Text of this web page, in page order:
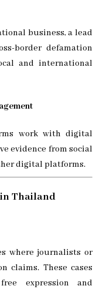
business, a lead
border defamation
and international
work with digital
evidence from social
digital platforms.
Thailand
where journalists or
claims. These cases
expression and